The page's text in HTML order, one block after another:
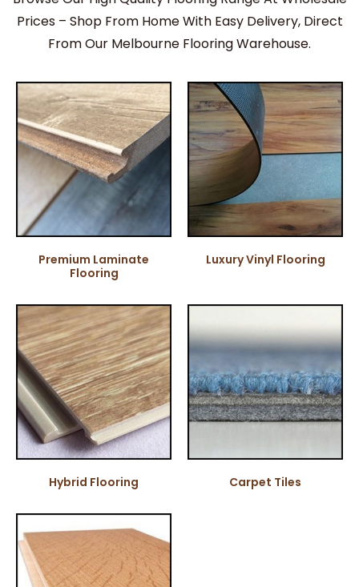
Prices – Shop From Home With Easy Delivery, Direct
From Our Melbourne Flooring Warehouse.
Premium Laminate
Flooring
Luxury Vinyl Flooring
Hybrid Flooring Carpet Tiles